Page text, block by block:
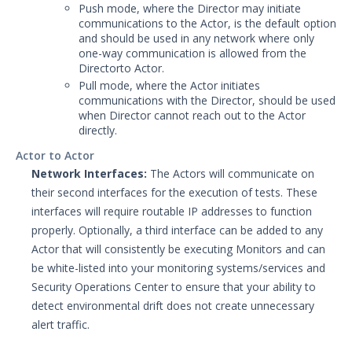
Push mode, where the Director may initiate
communications to the Actor, is the default option
and should be used in any network where only
one-way communication is allowed from the
Directorto Actor.
Pull mode, where the Actor initiates
communications with the Director, should be used
when Director cannot reach out to the Actor
directly.
Actor to Actor
Network Interfaces: The Actors will communicate on
their second interfaces for the execution of tests. These
interfaces will require routable IP addresses to function
properly. Optionally, a third interface can be added to any
Actor that will consistently be executing Monitors and can
be white-listed into your monitoring systems/services and
Security Operations Center to ensure that your ability to
detect environmental drift does not create unnecessary
alert traffic.